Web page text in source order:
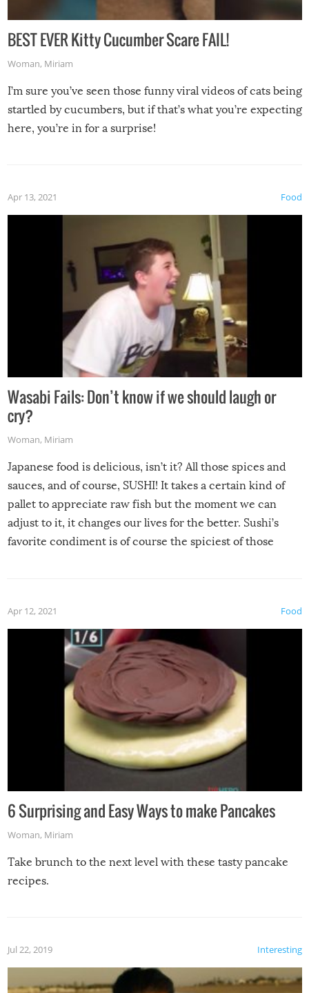
BEST EVER Kitty Cucumber Scare FAIL!
Woman, Miriam
I’m sure you’ve seen those funny viral videos of cats being
startled by cucumbers, but if that’s what you’re expecting
here, you’re in for a surprise!
Food
Apr 13, 2021
Wasabi Fails: Don’t know if we should laugh or
cry?
Woman, Miriam
Japanese food is delicious, isn’t it? All those spices and
sauces, and of course, SUSHI! It takes a certain kind of
pallet to appreciate raw fish but the moment we can
adjust to it, it changes our lives for the better. Sushi’s
favorite condiment is of course the spiciest of those
Food
Apr 12, 2021
6 Surprising and Easy Ways to make Pancakes
Woman, Miriam
Take brunch to the next level with these tasty pancake
recipes.
Interesting
Jul 22, 2019